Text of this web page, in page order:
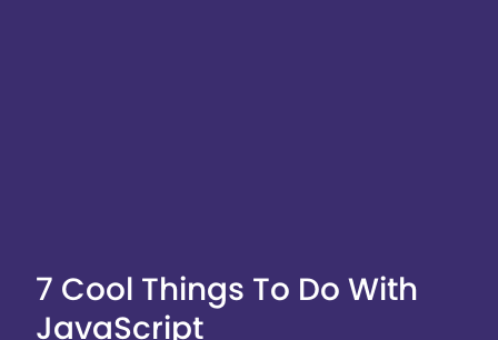
7 Cool Things To Do With
JavaScript